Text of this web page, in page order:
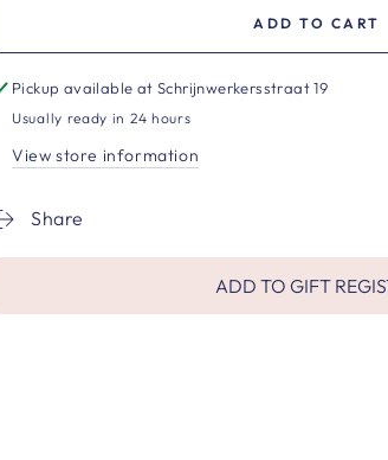
ADD TO CART
Pickup available atSchrijnwerkersstraat 19
Usually ready in 24 hours
View store information
Share
ADD TO GIFT